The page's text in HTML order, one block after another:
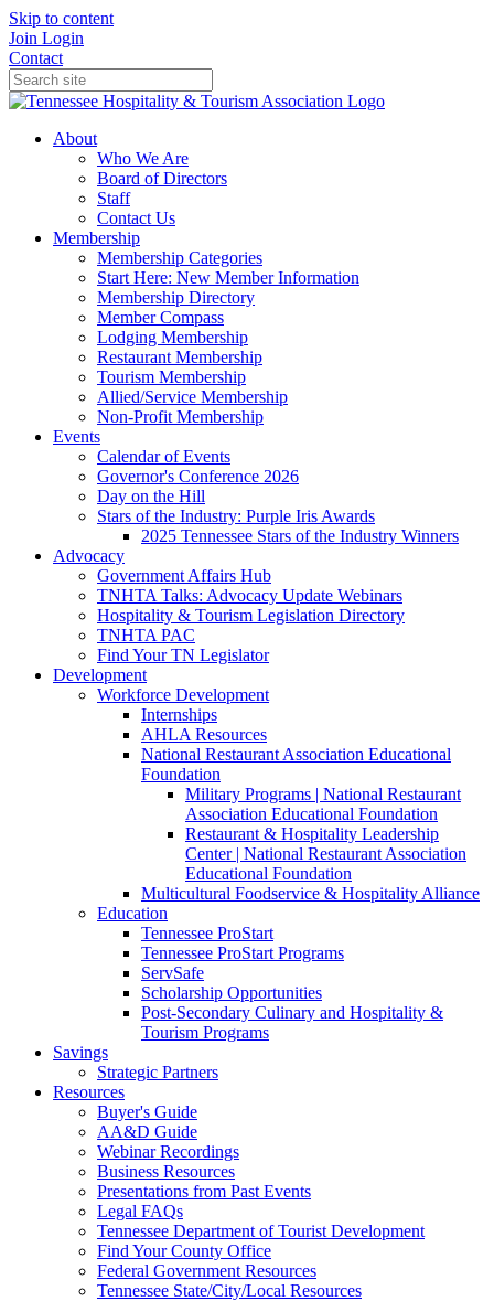
Skip to content
Join Login
Contact
About
Who We Are
Board of Directors
Staff
Contact Us
Membership
Membership Categories
Start Here: New Member Information
Membership Directory
Member Compass
Lodging Membership
Restaurant Membership
Tourism Membership
Allied/Service Membership
Non-Profit Membership
Events
Calendar of Events
Governor's Conference 2026
Day on the Hill
Stars of the Industry: Purple Iris Awards
2025 Tennessee Stars of the Industry Winners
Advocacy
Government Affairs Hub
TNHTA Talks: Advocacy Update Webinars
Hospitality & Tourism Legislation Directory
TNHTA PAC
Find Your TN Legislator
Development
Workforce Development
Internships
AHLA Resources
National Restaurant Association Educational
Foundation
Military Programs | National Restaurant
Association Educational Foundation
Restaurant & Hospitality Leadership
Center | National Restaurant Association
Educational Foundation
Multicultural Foodservice & Hospitality Alliance
Education
Tennessee ProStart
Tennessee ProStart Programs
ServSafe
Scholarship Opportunities
Post-Secondary Culinary and Hospitality &
Tourism Programs
Savings
Strategic Partners
Resources
Buyer's Guide
AA&D Guide
Webinar Recordings
Business Resources
Presentations from Past Events
Legal FAQs
Tennessee Department of Tourist Development
Find Your County Office
Federal Government Resources
Tennessee State/City/Local Resources